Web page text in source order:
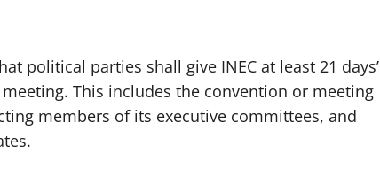
political parties shall give INEC at least 21 days’
This includes the convention or meeting
members of its executive committees, and